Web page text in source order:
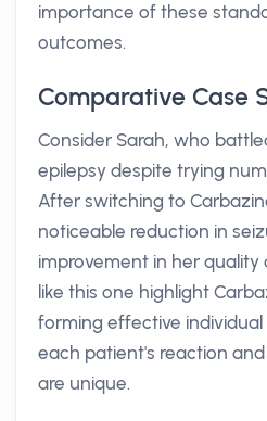
importance of these
outcomes.
Comparative Case
Consider Sarah, who
epilepsy despite trying
After switching to
noticeable reduction in
improvement in her quality
like this one highlight
forming effective
each patient's reaction
are unique.